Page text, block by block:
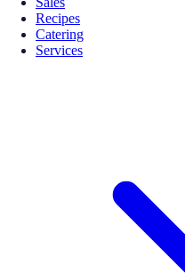
Recipes
Catering
Services